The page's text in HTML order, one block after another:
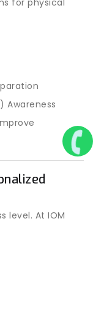
for physical
Awareness
level. At IOM